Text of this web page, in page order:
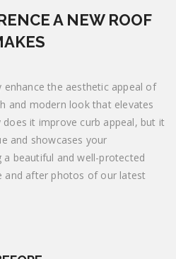
A NEW ROOF
the aesthetic appeal of
and modern look that elevates
it improve curb appeal, but it
and showcases your
beautiful and well-protected
and after photos of our latest